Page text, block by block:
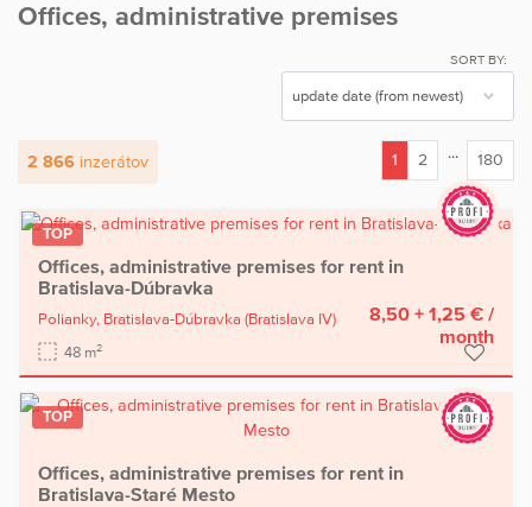
Offices, administrative premises
SORT BY:
2 866 inzerátov
1
2 ... 180
TOP
Offices, administrative premises for rent in
Bratislava-Dúbravka
Polianky, Bratislava-Dúbravka (Bratislava IV)
48 m2
8,50 + 1,25 € /
month
TOP
Offices, administrative premises for rent in
Bratislava-Staré Mesto